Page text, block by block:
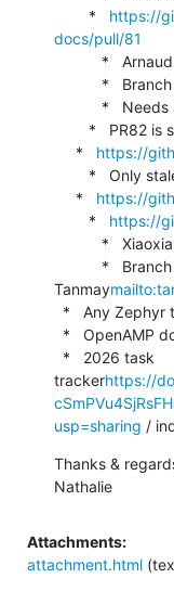
        *
https://
docs/pull/81
     *
https://
     *
https://
        *
https://
Tanmay
trackerhttps://
usp=sharing /
Thanks &
Nathalie
Attachments:
attachment.html